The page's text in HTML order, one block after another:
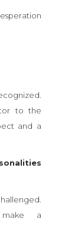
to the
and a
make a